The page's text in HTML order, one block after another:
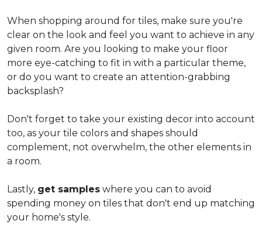
When shopping around for tiles, make sure you're
clear on the look and feel you want to achieve in any
given room. Are you looking to make your floor
more eye-catching to fit in with a particular theme,
or do you want to create an attention-grabbing
backsplash?
Don't forget to take your existing decor into account
too, as your tile colors and shapes should
complement, not overwhelm, the other elements in
a room.
Lastly, get samples where you can to avoid
spending money on tiles that don't end up matching
your home's style.